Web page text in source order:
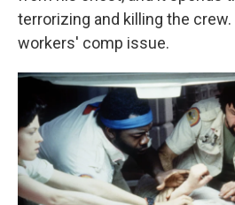
terrorizing and killing the crew.
workers' comp issue.